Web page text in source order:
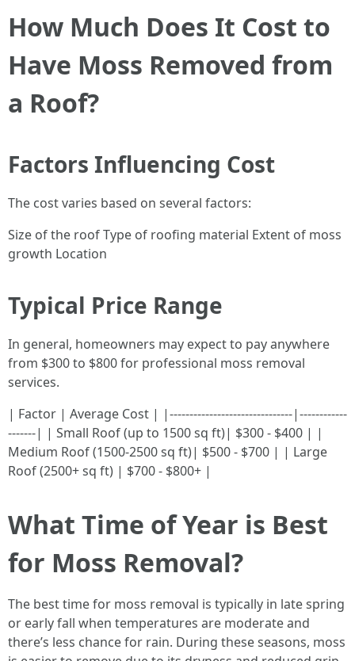
How Much Does It Cost to
Have Moss Removed from
a Roof?
Factors Influencing Cost
The cost varies based on several factors:
Size of the roof Type of roofing material Extent of moss
growth Location
Typical Price Range
In general, homeowners may expect to pay anywhere
from $300 to $800 for professional moss removal
services.
| Factor | Average Cost | |-------------------------------|------------
-------| | Small Roof (up to 1500 sq ft)| $300 - $400 | |
Medium Roof (1500-2500 sq ft)| $500 - $700 | | Large
Roof (2500+ sq ft) | $700 - $800+ |
What Time of Year is Best
for Moss Removal?
The best time for moss removal is typically in late spring
or early fall when temperatures are moderate and
there’s less chance for rain. During these seasons, moss